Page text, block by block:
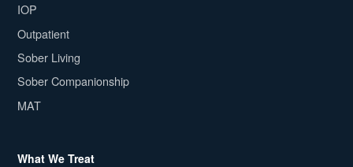
IOP
Outpatient
Sober Living
Sober Companionship
MAT
What We Treat